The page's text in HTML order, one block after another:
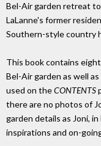
Bel-Air garden retreat
LaLanne's former
Southern-style country
This book contains
Bel-Air garden as well
used on theCONTENTS
there are no photos of
garden details as Joni,
inspirations and on-